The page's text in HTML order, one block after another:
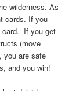
wilderness. As
cards. If you
card. If you get
(move
you are safe
and you win!